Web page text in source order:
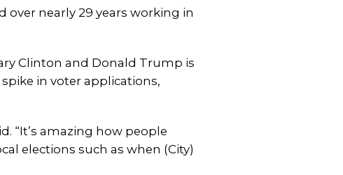
over nearly 29 years working in
Clinton and Donald Trump is
in voter applications,
“It’s amazing how people
elections such as when (City)